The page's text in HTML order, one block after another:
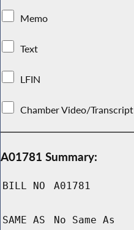
Memo
Text
LFIN
Chamber Video/Transcript
A01781 Summary:
BILL NO A01781
SAME AS No Same As